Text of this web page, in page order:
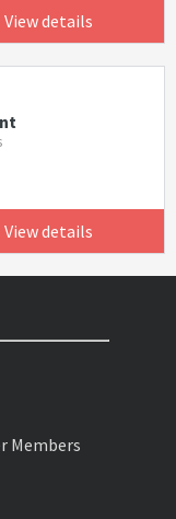
View details
View details
Members